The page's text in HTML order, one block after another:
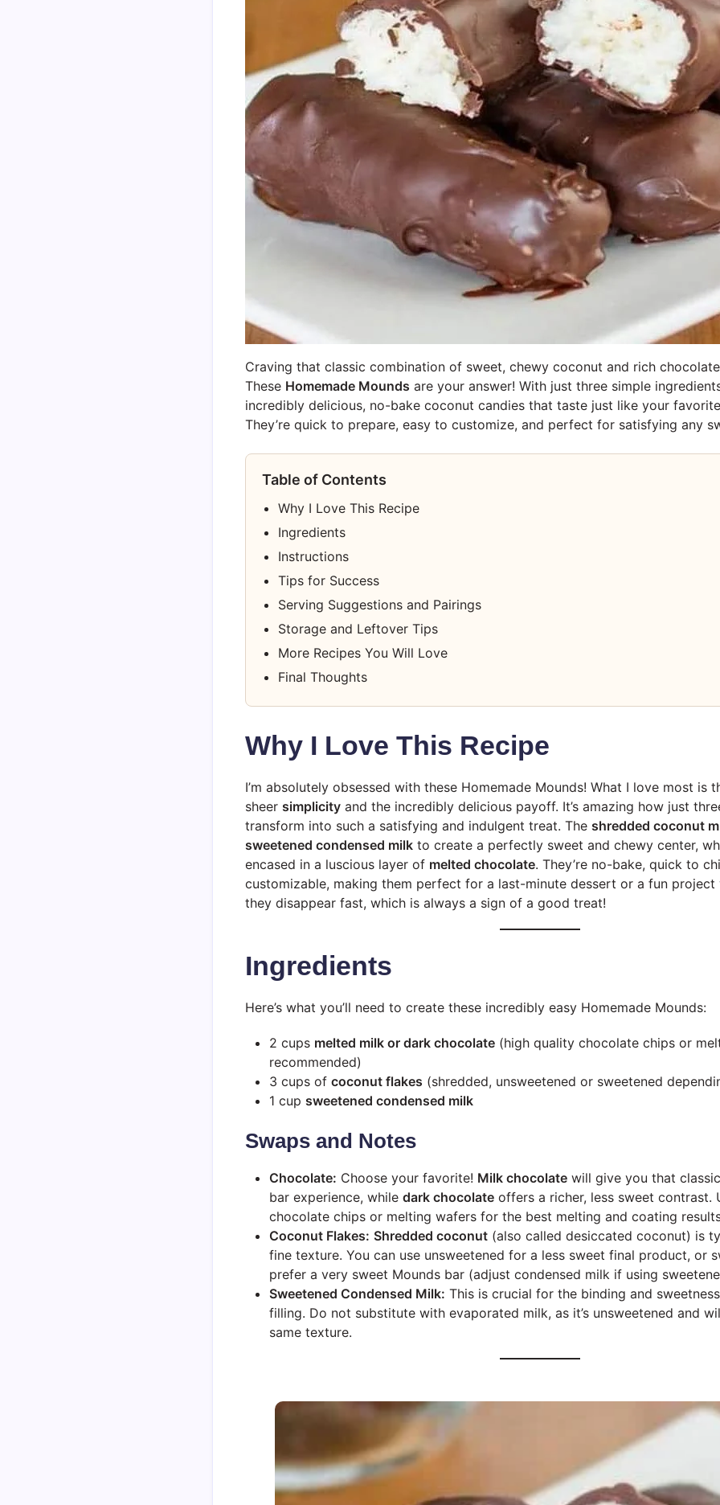
Craving that classic combination of sweet, chewy coconut and rich
These Homemade Mounds are your answer! With just three simple
incredibly delicious, no-bake coconut candies that taste just like your
They’re quick to prepare, easy to customize, and perfect for satisfying any
Table of Contents
Why I Love This Recipe
Ingredients
Instructions
Tips for Success
Serving Suggestions and Pairings
Storage and Leftover Tips
More Recipes You Will Love
Final Thoughts
Why I Love This Recipe
I’m absolutely obsessed with these Homemade Mounds! What I love most is
sheer simplicity and the incredibly delicious payoff. It’s amazing how just
transform into such a satisfying and indulgent treat. The shredded coconut
sweetened condensed milk to create a perfectly sweet and chewy center,
encased in a luscious layer of melted chocolate. They’re no-bake, quick to
customizable, making them perfect for a last-minute dessert or a fun project
they disappear fast, which is always a sign of a good treat!
Ingredients
Here’s what you’ll need to create these incredibly easy Homemade Mounds:
2 cups melted milk or dark chocolate (high quality chocolate chips or
recommended)
3 cups of coconut flakes (shredded, unsweetened or sweetened
1 cup sweetened condensed milk
Swaps and Notes
Chocolate: Choose your favorite! Milk chocolate will give you that
bar experience, while dark chocolate offers a richer, less sweet contrast.
chocolate chips or melting wafers for the best melting and coating
Coconut Flakes: Shredded coconut (also called desiccated coconut) is
fine texture. You can use unsweetened for a less sweet final product, or
prefer a very sweet Mounds bar (adjust condensed milk if using
Sweetened Condensed Milk: This is crucial for the binding and
filling. Do not substitute with evaporated milk, as it’s unsweetened and
same texture.